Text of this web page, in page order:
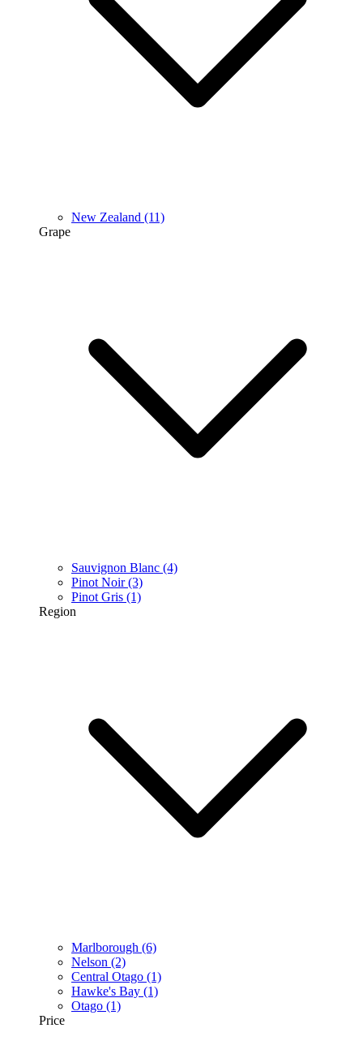
New Zealand (11)
Grape
Sauvignon Blanc (4)
Pinot Noir (3)
Pinot Gris (1)
Region
Marlborough (6)
Nelson (2)
Central Otago (1)
Hawke's Bay (1)
Otago (1)
Price